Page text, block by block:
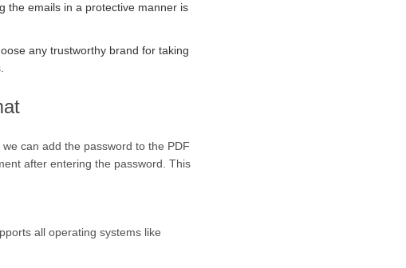
the emails in a protective manner is
any trustworthy brand for taking
can add the password to the PDF
after entering the password. This
all operating systems like